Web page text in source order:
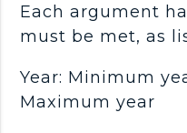
Each argument
must be met, as
Year: Minimum
Maximum year